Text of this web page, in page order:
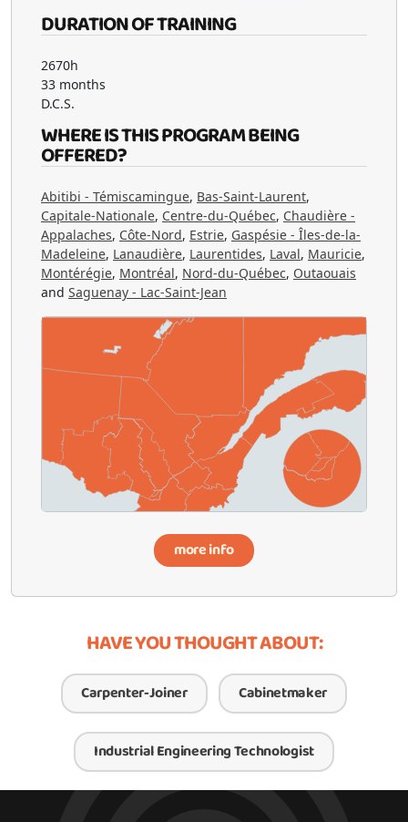
DURATION OF TRAINING
2670h
33 months
D.C.S.
WHERE IS THIS PROGRAM BEING
OFFERED?
Abitibi - Témiscamingue, Bas-Saint-Laurent,
Capitale-Nationale, Centre-du-Québec, Chaudière -
Appalaches, Côte-Nord, Estrie, Gaspésie - Îles-de-la-
Madeleine, Lanaudière, Laurentides, Laval, Mauricie,
Montérégie, Montréal, Nord-du-Québec, Outaouais
and Saguenay - Lac-Saint-Jean
more info
HAVE YOU THOUGHT ABOUT:
Carpenter-Joiner Cabinetmaker
Industrial Engineering Technologist